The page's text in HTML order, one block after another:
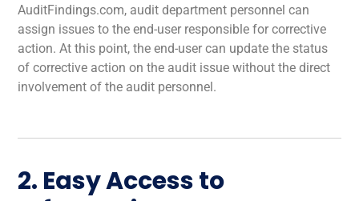
AuditFindings.com, audit department personnel can
assign issues to the end-user responsible for corrective
action. At this point, the end-user can update the status
of corrective action on the audit issue without the direct
involvement of the audit personnel.
2. Easy Access to